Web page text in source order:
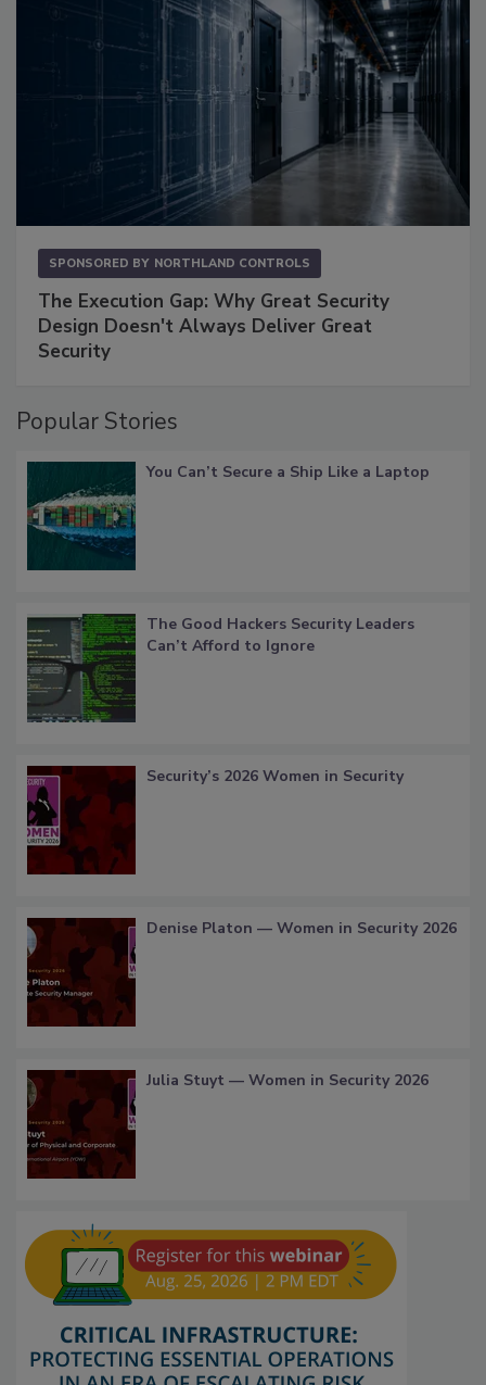
SPONSORED BY NORTHLAND CONTROLS
The Execution Gap: Why Great Security
Design Doesn't Always Deliver Great
Security
Popular Stories
You Can’t Secure a Ship Like a Laptop
The Good Hackers Security Leaders
Can’t Afford to Ignore
Security’s 2026 Women in Security
Denise Platon — Women in Security 2026
Julia Stuyt — Women in Security 2026